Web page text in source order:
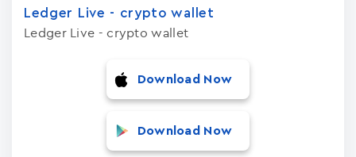
Ledger Live - crypto wallet
Ledger Live - crypto wallet
Download Now
Download Now